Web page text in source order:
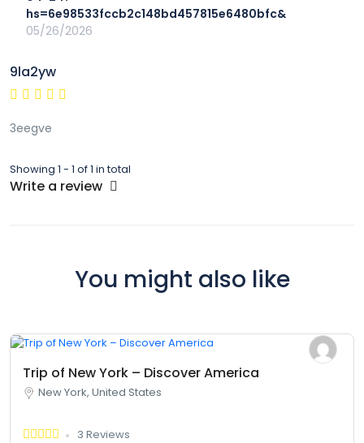
hs=6e98533fccb2c148bd457815e6480bfc&
05/26/2026
9la2yw
3eegve
Showing 1 - 1 of 1 in total
Write a review
You might also like
Trip of New York – Discover America
New York, United States
3 Reviews